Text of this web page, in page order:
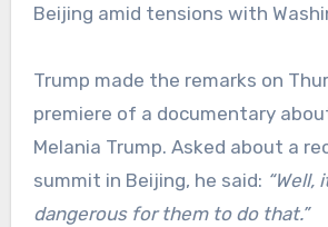
Beijing amid tensions with
Trump made the remarks on
premiere of a documentary
Melania Trump. Asked about a
summit in Beijing, he said: “Well,
dangerous for them to do that.”